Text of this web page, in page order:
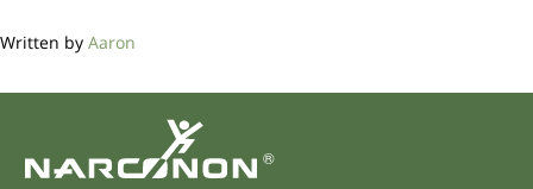
Written by Aaron
®